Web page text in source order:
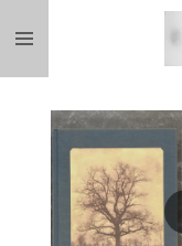
direct
hoofdinhoud